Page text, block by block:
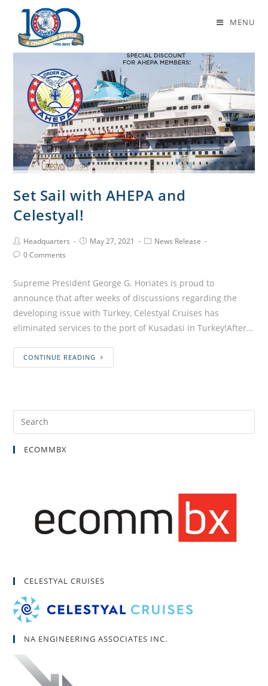
MENU
Daily Archives: May 27, 2021
Set Sail with AHEPA and
Celestyal!
Headquarters May 27, 2021
News Release
0 Comments
Supreme President George G. Horiates is proud to
announce that after weeks of discussions regarding the
developing issue with Turkey, Celestyal Cruises has
eliminated services to the port of Kusadasi in Turkey!After…
CONTINUE READING
ECOMMBX
CELESTYAL CRUISES
NA ENGINEERING ASSOCIATES INC.